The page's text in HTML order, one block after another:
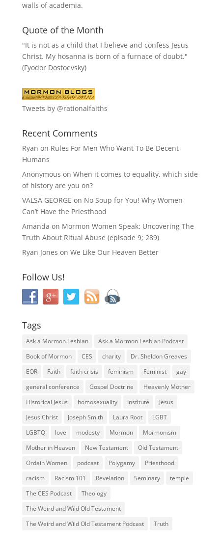
walls of academia.
Quote of the Month
"It is not as a child that I believe and confess Jesus
Christ. My hosanna is born of a furnace of doubt."
(Fyodor Dostoevsky)
Tweets by @rationalfaiths
Recent Comments
Ryan on Rules For Men Who Want To Be Decent
Humans
Anonymous on When it comes to equality, which side
of history are you on?
VALSA GEORGE on No Soup for You! Why Women
Can’t Have the Priesthood
Amanda on Mormon Women Speak: Uncovering The
Truth About Ritual Abuse (episode 9; 289)
Ryan Jones on We Like Our Heaven Better
Follow Us!
Tags
Ask a Mormon Lesbian
Ask a Mormon Lesbian Podcast
Book of Mormon
CES charity
Dr. Sheldon Greaves
EOR
Faith faith crisis feminism Feminist
gay
general conference
Gospel Doctrine
Heavenly Mother
Historical Jesus
homosexuality Institute
Jesus
Jesus Christ
Joseph Smith Laura Root
LGBT
LGBTQ
love modesty Mormon
Mormonism
Mother in Heaven
New Testament
Old Testament
Ordain Women
podcast Polygamy
Priesthood
racism
Racism 101 Revelation Seminary
temple
The CES Podcast
Theology
The Weird and Wild Old Testament
The Weird and Wild Old Testament Podcast
Truth